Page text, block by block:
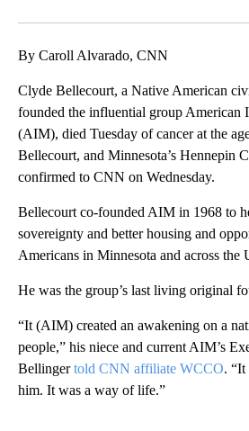
By Caroll Alvarado, CNN
Clyde Bellecourt, a Native American
founded the influential group American
(AIM), died Tuesday of cancer at the
Bellecourt, and Minnesota’s Hennepin
confirmed to CNN on Wednesday.
Bellecourt co-founded AIM in 1968 to
sovereignty and better housing and
Americans in Minnesota and across the
He was the group’s last living original
“It (AIM) created an awakening on a
people,” his niece and current AIM’s
Bellingertold CNN affiliate WCCO. “It
him. It was a way of life.”